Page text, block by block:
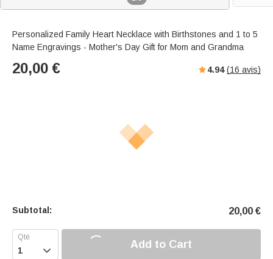
Personalized Family Heart Necklace with Birthstones and 1 to 5
Name Engravings - Mother's Day Gift for Mom and Grandma
20,00 € 4.94 (16 avis)
Subtotal: 20,00 €
 Add to Cart